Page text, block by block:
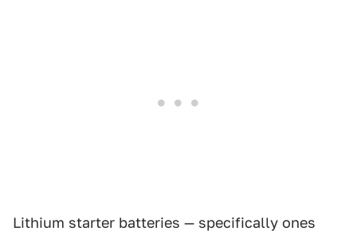
Lithium starter batteries — specifically ones